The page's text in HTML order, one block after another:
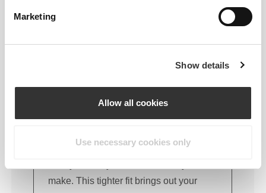
Marketing
Show details
Allow all cookies
Use necessary cookies only
Tight
make. This tighter fit brings out your